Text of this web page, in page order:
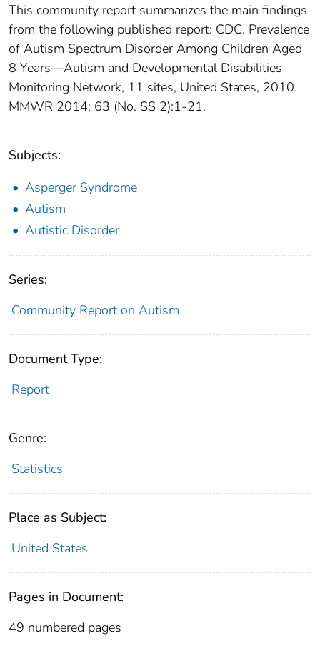
This community report summarizes the main findings
from the following published report: CDC. Prevalence
of Autism Spectrum Disorder Among Children Aged
8 Years—Autism and Developmental Disabilities
Monitoring Network, 11 sites, United States, 2010.
MMWR 2014; 63 (No. SS 2):1-21.
Subjects:
Asperger Syndrome
Autism
Autistic Disorder
Series:
Community Report on Autism
Document Type:
Report
Genre:
Statistics
Place as Subject:
United States
Pages in Document:
49 numbered pages